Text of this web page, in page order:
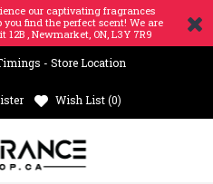
our captivating fragrances
find the perfect scent! We are
12B , Newmarket, ON, L3Y 7R9
- Store Location
Wish List (0)